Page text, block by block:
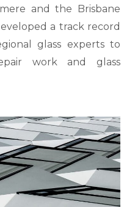
and the Brisbane
a track record
glass experts to
work and glass